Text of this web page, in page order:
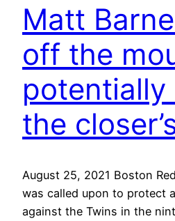
Matt
off the
the
August 25, 2021 Boston
was called upon to protect
against the Twins in the